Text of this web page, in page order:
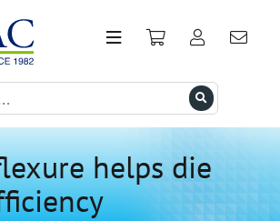
helps die